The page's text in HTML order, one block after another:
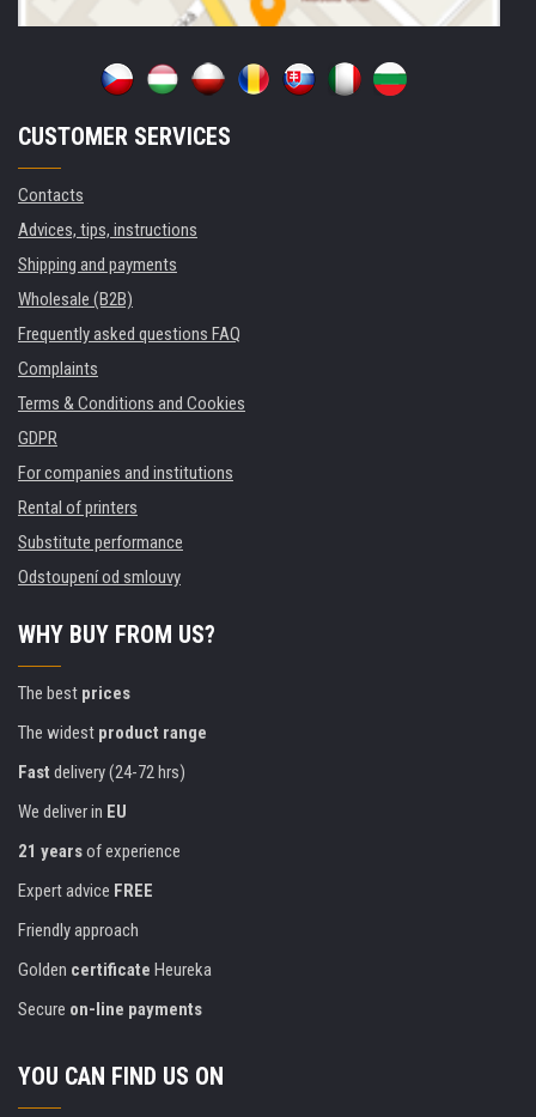
CUSTOMER SERVICES
Contacts
Advices, tips, instructions
Shipping and payments
Wholesale (B2B)
Frequently asked questions FAQ
Complaints
Terms & Conditions and Cookies
GDPR
For companies and institutions
Rental of printers
Substitute performance
Odstoupení od smlouvy
WHY BUY FROM US?
The best prices
The widest product range
Fast delivery (24-72 hrs)
We deliver in EU
21 yearsof experience
Expert advice FREE
Friendly approach
Golden certificate Heureka
Secure on-line payments
YOU CAN FIND US ON